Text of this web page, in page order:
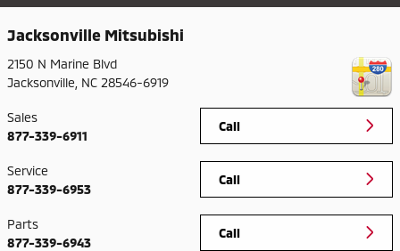
Jacksonville Mitsubishi
2150 N Marine Blvd
Jacksonville NC 28546-6919
Call
Sales
877-339-6911
Call
Service
877-339-6953
Call
Parts
877-339-6943